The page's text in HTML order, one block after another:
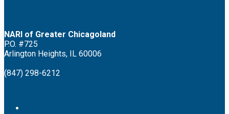
NARI of Greater Chicagoland
P.O. #725
Arlington Heights, IL 60006
(847) 298-6212